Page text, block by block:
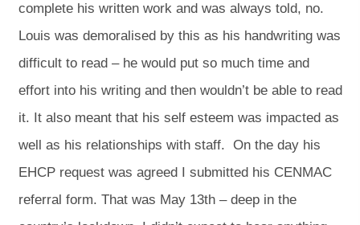
complete his written work and was always told, no.
Louis was demoralised by this as his handwriting was
difficult to read – he would put so much time and
effort into his writing and then wouldn’t be able to read
it. It also meant that his self esteem was impacted as
well as his relationships with staff. On the day his
EHCP request was agreed I submitted his CENMAC
referral form. That was May 13th – deep in the